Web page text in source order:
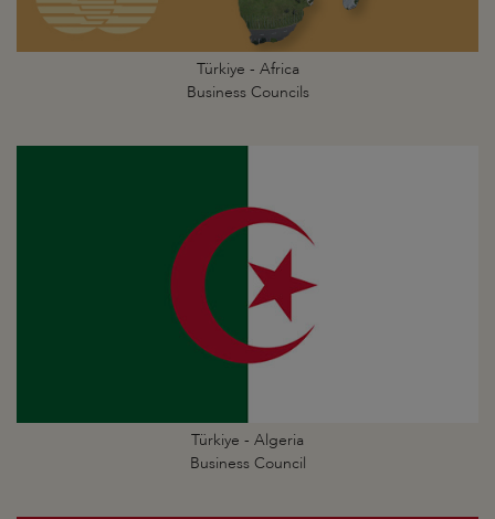
Türkiye - Africa
Business Councils
Türkiye - Algeria
Business Council